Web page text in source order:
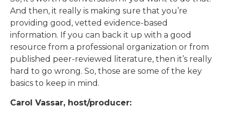
And then, it really is making sure that you’re
providing good, vetted evidence-based
information. If you can back it up with a good
resource from a professional organization or from
published peer-reviewed literature, then it’s really
hard to go wrong. So, those are some of the key
basics to keep in mind.
Carol Vassar, host/producer: